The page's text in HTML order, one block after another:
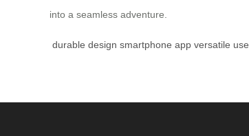
into a seamless adventure.
durable design smartphone app versatile use